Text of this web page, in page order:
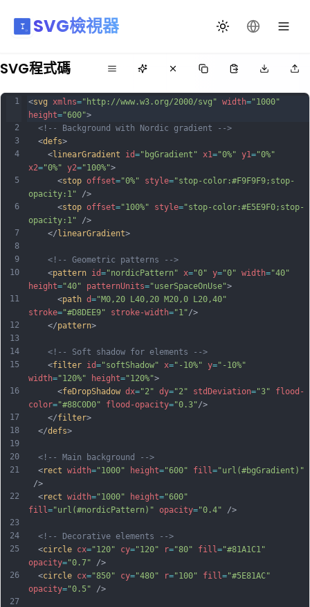
SVG檢視器 切換主題更改語言
SVG程式碼
1
2
3
4
5
6
7
8
9
10
11
12
13
14
15
16
17
18
19
20
21
22
23
24
25
26
27
<svg xmlns="http://www.w3.org/2000/svg" width="1000"
height="600">
<!-- Background with Nordic gradient -->
  <
defs>
    <
linearGradient id="bgGradient" x1="0%" y1="0%"
x2="0%" y2="100%">
      <
stop offset="0%" style="stop-color:#F9F9F9;stop-
opacity:1" />
      <
stop offset="100%" style="stop-color:#E5E9F0;stop-
opacity:1" />
    </
linearGradient>
<!-- Geometric patterns -->
    <
pattern id="nordicPattern" x="0" y="0" width="40"
height="40" patternUnits="userSpaceOnUse">
      <
path d="M0,20 L40,20 M20,0 L20,40"
stroke="#D8DEE9" stroke-width="1"/>
    </
pattern>
<!-- Soft shadow for elements -->
    <
filter id="softShadow" x="-10%" y="-10%"
width="120%" height="120%">
      <
feDropShadow dx="2" dy="2" stdDeviation="3"
flood-
color="#88C0D0" flood-opacity="0.3"/>
    </
filter>
  </
defs>
<!-- Main background -->
  <
rect width="1000" height="600" fill="url(#bgGradient)"
/>
  <
rect width="1000" height="600"
fill="url(#nordicPattern)" opacity="0.4" />
<!-- Decorative elements -->
  <
circle cx="120" cy="120" r="80" fill="#81A1C1"
opacity="0.7" />
  <
circle cx="850" cy="480" r="100" fill="#5E81AC"
opacity="0.5" />